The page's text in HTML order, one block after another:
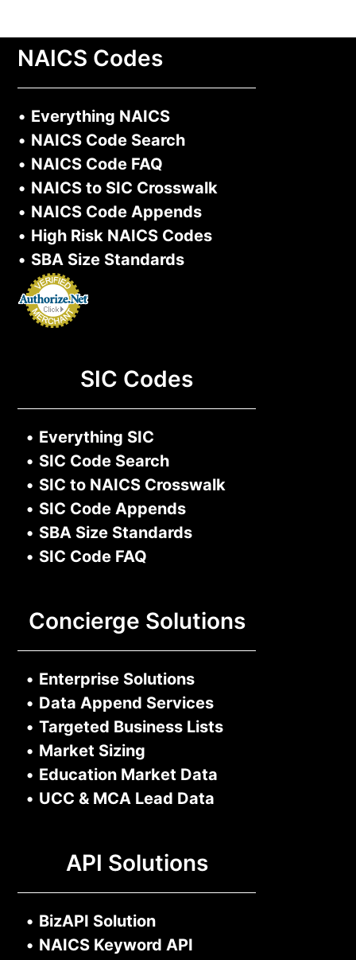
NAICS Codes
• Everything NAICS
• NAICS Code Search
• NAICS Code FAQ
• NAICS to SIC Crosswalk
• NAICS Code Appends
• High Risk NAICS Codes
• SBA Size Standards
SIC Codes
• Everything SIC
• SIC Code Search
• SIC to NAICS Crosswalk
• SIC Code Appends
• SBA Size Standards
• SIC Code FAQ
Concierge Solutions
• Enterprise Solutions
• Data Append Services
• Targeted Business Lists
• Market Sizing
• Education Market Data
• UCC & MCA Lead Data
API Solutions
• BizAPI Solution
• NAICS Keyword API